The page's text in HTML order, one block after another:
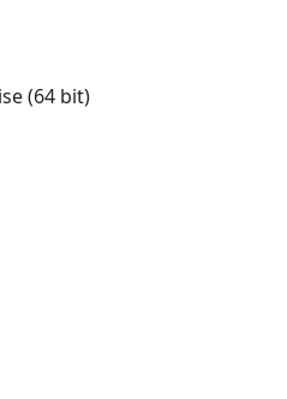
(64 bit)